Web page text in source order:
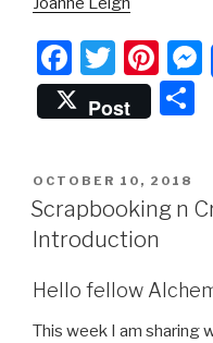
F
a
c
b
o
k
T
wi
tt
Pi
nt
er
st
Post
e
POSTED
ON
OCTOBER 10, 2018
Scrapbooking n
Introduction
Hello fellow
This week I am sharing